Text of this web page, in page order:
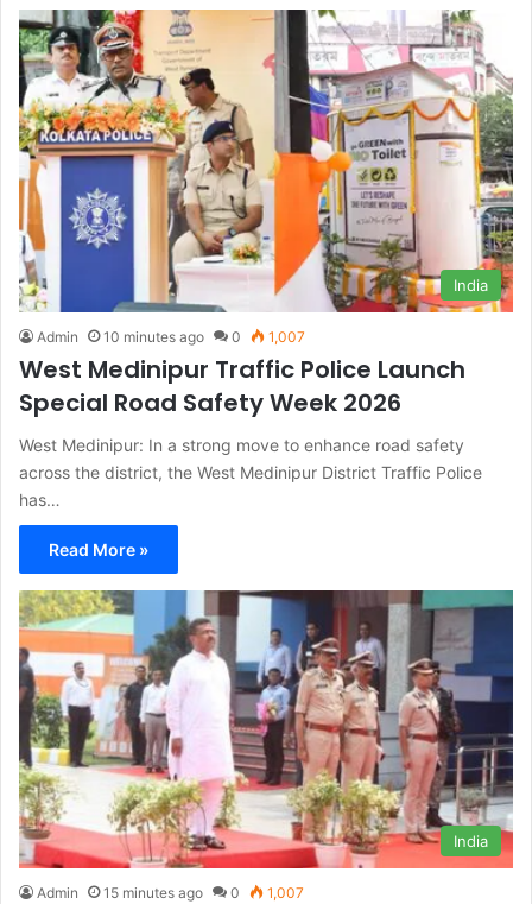
India
Admin 10 minutes ago 0 1,007
West Medinipur Traffic Police Launch
Special Road Safety Week 2026
West Medinipur: In a strong move to enhance road safety
across the district, the West Medinipur District Traffic Police
has…
Read More »
India
Admin 15 minutes ago 0 1,007